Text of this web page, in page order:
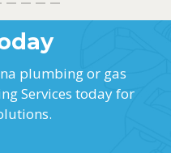
plumbing or gas
Services today for